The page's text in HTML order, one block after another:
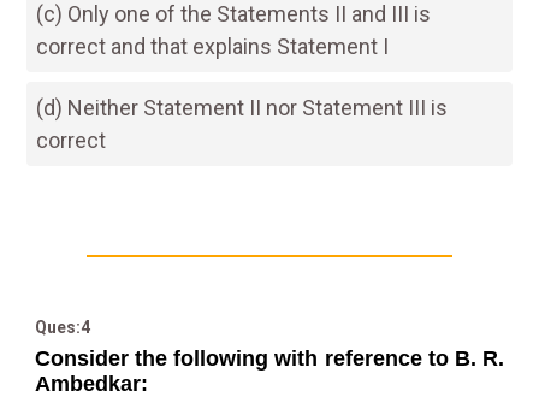
(c) Only one of the Statements II and III is
correct and that explains Statement I
(d) Neither Statement II nor Statement III is
correct
Ques:4
Consider the following with reference to B. R.
Ambedkar: